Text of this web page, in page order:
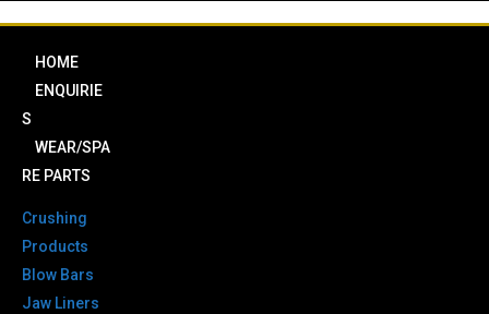
HOME
ENQUIRIE
S
WEAR/SPA
RE PARTS
Crushing
Products
Blow Bars
Jaw Liners